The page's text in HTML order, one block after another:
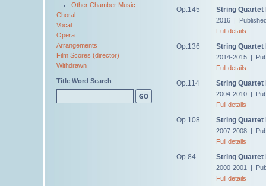
Other Chamber Music
Choral
Vocal
Opera
Arrangements
Film Scores (director)
Withdrawn
Title Word Search
Op.145 String Quartet
2016 |
Full details
Op.136 String Quartet
2014-2015 |
Full details
Op.114 String Quartet
2004-2010 |
Full details
Op.108 String Quartet
2007-2008 |
Full details
Op.84 String Quartet
2000-2001 |
Full details